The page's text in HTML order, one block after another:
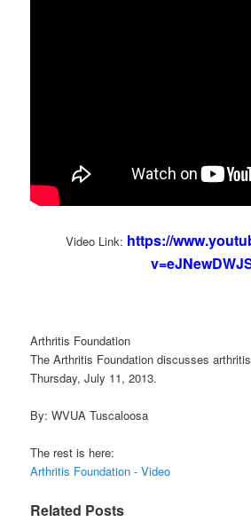
Video Link: https://
Arthritis Foundation
The Arthritis Foundation discusses
Thursday, July 11, 2013.
By: WVUA Tuscaloosa
The rest is here:
Arthritis Foundation - Video
Related Posts